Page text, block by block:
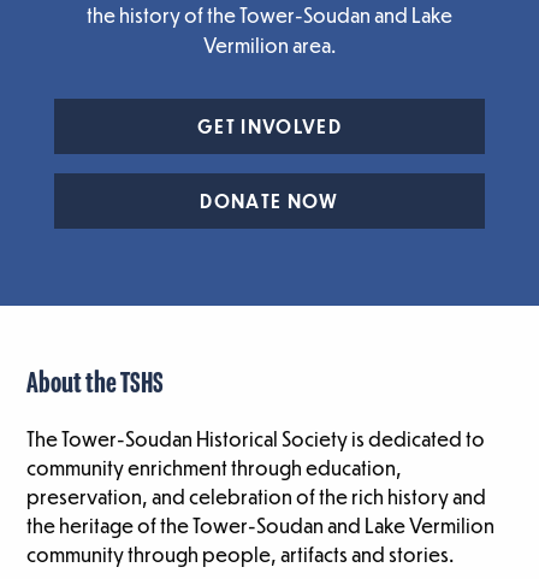
the history of the Tower-Soudan and Lake
Vermilion area.
GET INVOLVED
DONATE NOW
About the TSHS
The Tower-Soudan Historical Society is dedicated to
community enrichment through education,
preservation, and celebration of the rich history and
the heritage of the Tower-Soudan and Lake Vermilion
community through people, artifacts and stories.